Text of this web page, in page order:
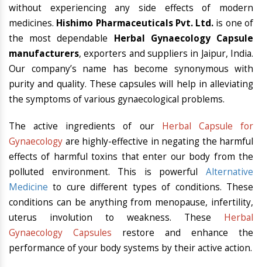
without experiencing any side effects of modern
medicines. Hishimo Pharmaceuticals Pvt. Ltd. is one of
the most dependable Herbal Gynaecology Capsule
manufacturers, exporters and suppliers in Jaipur, India.
Our company’s name has become synonymous with
purity and quality. These capsules will help in alleviating
the symptoms of various gynaecological problems.
The active ingredients of our Herbal Capsule for
Gynaecology are highly-effective in negating the harmful
effects of harmful toxins that enter our body from the
polluted environment. This is powerful Alternative
Medicine to cure different types of conditions. These
conditions can be anything from menopause, infertility,
uterus involution to weakness. These Herbal
Gynaecology Capsules restore and enhance the
performance of your body systems by their active action.